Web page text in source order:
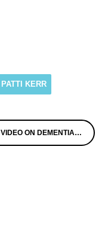
PATTI KERR
VIDEO ON DEMENTIA AND ANGER